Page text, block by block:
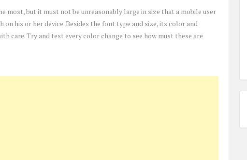
most, but it must not be unreasonably large in size that a mobile user
his or her device. Besides the font type and size, its color and
care. Try and test every color change to see how must these are